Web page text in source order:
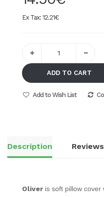
Ex Tax: 12.21€
ADD TO CART
Add to Wish List
Description
Oliver is soft pillow